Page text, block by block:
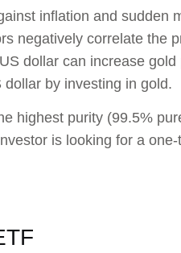
inflation and sudden
negatively correlate the
dollar can increase gold
by investing in gold.
highest purity (99.5%
is looking for a